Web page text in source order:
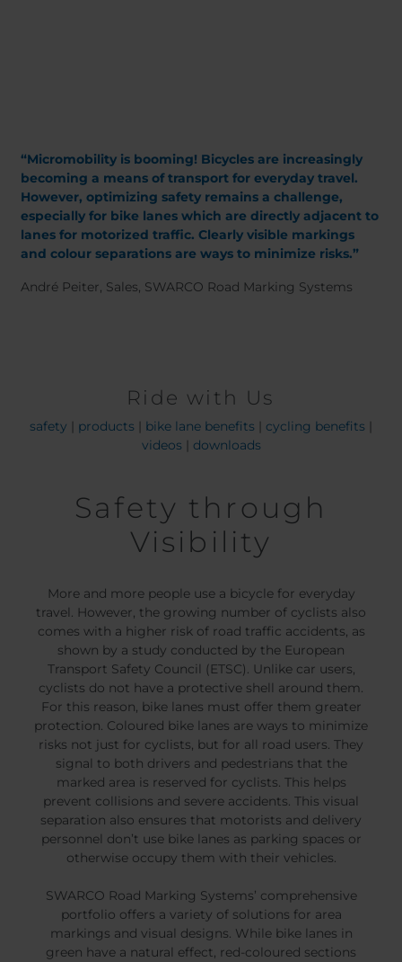
Moldavia
Netherlands
Norway
Romania
Slovenia
Spain
Switzerland
Turkey
Kosovo
Ukraine
United States of
Other Europe
“Micromobility is booming! Bicycles are increasingly
becoming a means of transport for everyday travel.
However, optimizing safety remains a challenge,
especially for bike lanes which are directly adjacent to
lanes for motorized traffic. Clearly visible markings
and colour separations are ways to minimize risks.”
André Peiter, Sales, SWARCO Road Marking Systems
Ride with Us
safety | products | bike lane benefits | cycling benefits |
videos | downloads
Safety through
Visibility
More and more people use a bicycle for everyday
travel. However, the growing number of cyclists also
comes with a higher risk of road traffic accidents, as
shown by a study conducted by the European
Transport Safety Council (ETSC). Unlike car users,
cyclists do not have a protective shell around them.
For this reason, bike lanes must offer them greater
protection. Coloured bike lanes are ways to minimize
risks not just for cyclists, but for all road users. They
signal to both drivers and pedestrians that the
marked area is reserved for cyclists. This helps
prevent collisions and severe accidents. This visual
separation also ensures that motorists and delivery
personnel don’t use bike lanes as parking spaces or
otherwise occupy them with their vehicles.
SWARCO Road Marking Systems’ comprehensive
portfolio offers a variety of solutions for area
markings and visual designs. While bike lanes in
green have a natural effect, red-coloured sections